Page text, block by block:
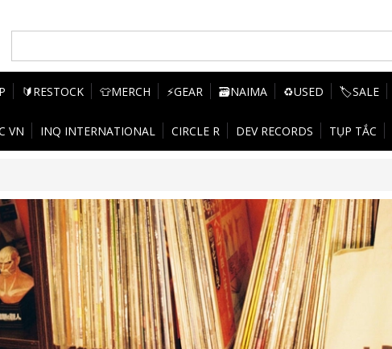
🔰RESTOCK 👕MERCH ⚡GEAR 🗃️NAIMA ♻️USED 🏷️SALE
VN INQ INTERNATIONAL CIRCLE R DEV RECORDS TỤP TẮC